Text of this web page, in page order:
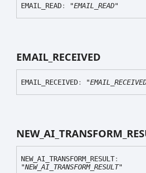
EMAIL_ READ: "EMAIL_READ"
EMAIL_ RECEIVED
EMAIL_ RECEIVED:
NEW_ AI_ TRANSFORM_
NEW_ AI_ TRANSFORM_ RESULT:
"NEW_AI_TRANSFORM_RESULT"